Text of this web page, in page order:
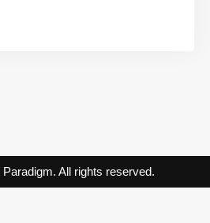
All rights reserved.